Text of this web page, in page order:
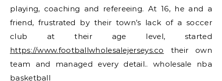
playing, coaching and refereeing. At 16, he and a
friend, frustrated by their town’s lack of a soccer
club at their age level, started
https://www.footballwholesalejerseys.co their own
team and managed every detail.. wholesale nba
basketball